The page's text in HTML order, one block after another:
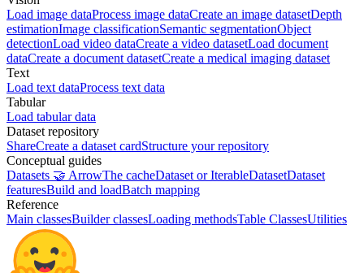
Load image dataProcess image dataCreate an image datasetDepth
estimationImage classificationSemantic segmentationObject
detectionLoad video dataCreate a video datasetLoad document
dataCreate a document datasetCreate a medical imaging dataset
Text
Load text dataProcess text data
Tabular
Load tabular data
Dataset repository
ShareCreate a dataset cardStructure your repository
Conceptual guides
Datasets 🤝 ArrowThe cacheDataset or IterableDatasetDataset
featuresBuild and loadBatch mapping
Reference
Main classesBuilder classesLoading methodsTable ClassesUtilities